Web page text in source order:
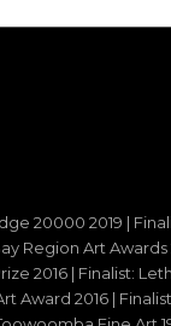
20000 2019 |
Region Art Awards
2016 | Finalist:
Award 2016 |